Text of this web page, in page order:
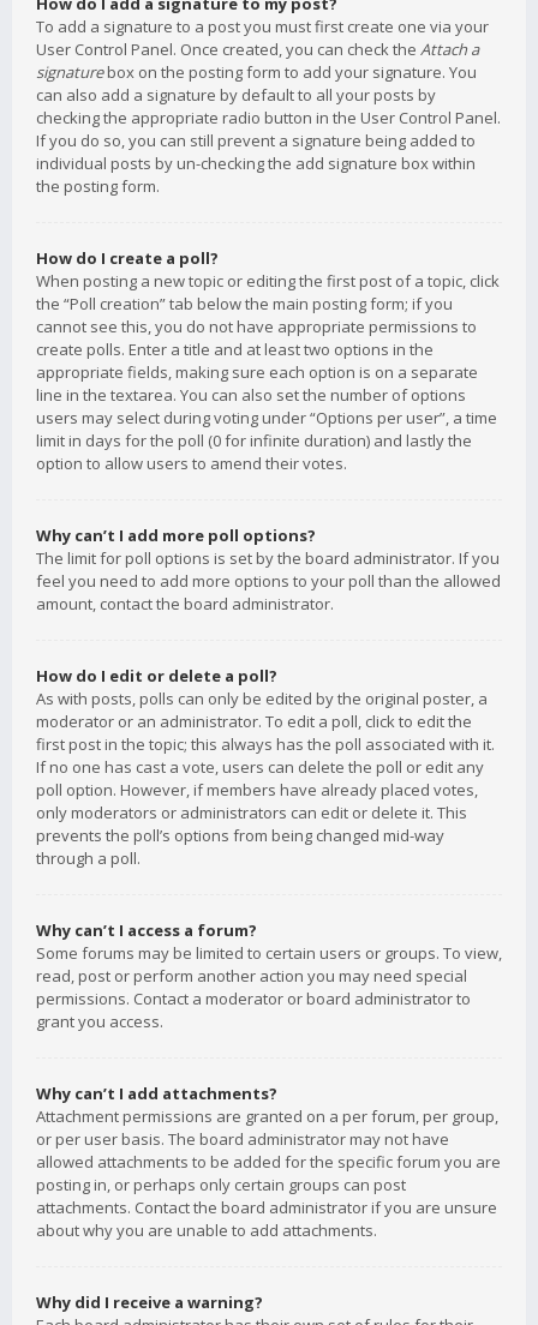
To add a signature to a post you must first create one via your
User Control Panel. Once created, you can check the Attach a
signaturebox on the posting form to add your signature. You
can also add a signature by default to all your posts by
checking the appropriate radio button in the User Control Panel.
If you do so, you can still prevent a signature being added to
individual posts by un-checking the add signature box within
the posting form.
How do I create a poll?
When posting a new topic or editing the first post of a topic, click
the “Poll creation” tab below the main posting form; if you
cannot see this, you do not have appropriate permissions to
create polls. Enter a title and at least two options in the
appropriate fields, making sure each option is on a separate
line in the textarea. You can also set the number of options
users may select during voting under “Options per user”, a time
limit in days for the poll (0 for infinite duration) and lastly the
option to allow users to amend their votes.
Why can’t I add more poll options?
The limit for poll options is set by the board administrator. If you
feel you need to add more options to your poll than the allowed
amount, contact the board administrator.
How do I edit or delete a poll?
As with posts, polls can only be edited by the original poster, a
moderator or an administrator. To edit a poll, click to edit the
first post in the topic; this always has the poll associated with it.
If no one has cast a vote, users can delete the poll or edit any
poll option. However, if members have already placed votes,
only moderators or administrators can edit or delete it. This
prevents the poll’s options from being changed mid-way
through a poll.
Why can’t I access a forum?
Some forums may be limited to certain users or groups. To view,
read, post or perform another action you may need special
permissions. Contact a moderator or board administrator to
grant you access.
Why can’t I add attachments?
Attachment permissions are granted on a per forum, per group,
or per user basis. The board administrator may not have
allowed attachments to be added for the specific forum you are
posting in, or perhaps only certain groups can post
attachments. Contact the board administrator if you are unsure
about why you are unable to add attachments.
Why did I receive a warning?